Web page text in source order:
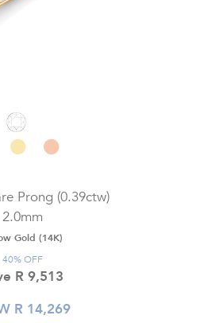
Prong (0.39ctw)
2.0mm
Gold (14K)
40% OFF
R 9,513
R 14,269